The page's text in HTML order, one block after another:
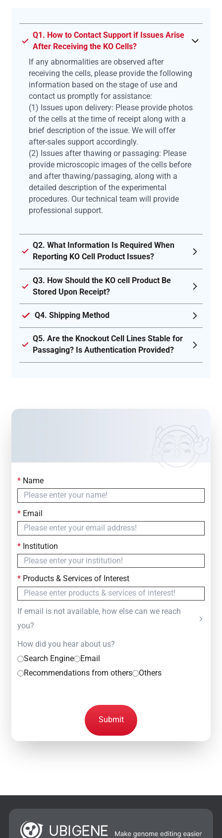
Q1. How to Contact Support if Issues Arise
After Receiving the KO Cells?
If any abnormalities are observed after
receiving the cells, please provide the following
information based on the stage of use and
contact us promptly for assistance:
(1) Issues upon delivery: Please provide photos
of the cells at the time of receipt along with a
brief description of the issue. We will offer
after-sales support accordingly.
(2) Issues after thawing or passaging: Please
provide microscopic images of the cells before
and after thawing/passaging, along with a
detailed description of the experimental
procedures. Our technical team will provide
professional support.
Q2. What Information Is Required When
Reporting KO Cell Product Issues?
Q3. How Should the KO cell Product Be
Stored Upon Receipt?
Q4. Shipping Method
Q5. Are the Knockout Cell Lines Stable for
Passaging? Is Authentication Provided?
Contact Us
Simply fill out the form below to leave your inquiry
— we will respond within
*Name
*Email
*Institution
*Products & Services of Interest
If email is not available, how else can we reach
you?
How did you hear about us?
Search Engine
Email
Recommendations from others
Others
Submit